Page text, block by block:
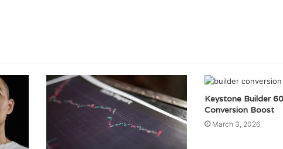
Keystone Builder
Conversion Boost
March 3, 2026